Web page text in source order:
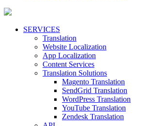
SERVICES
Translation
Website Localization
App Localization
Content Services
Translation Solutions
Magento Translation
SendGrid Translation
WordPress Translation
YouTube Translation
Zendesk Translation